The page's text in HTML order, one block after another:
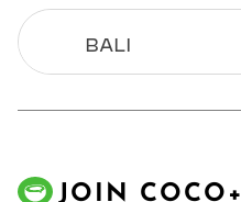
BALI
JOIN COCO+